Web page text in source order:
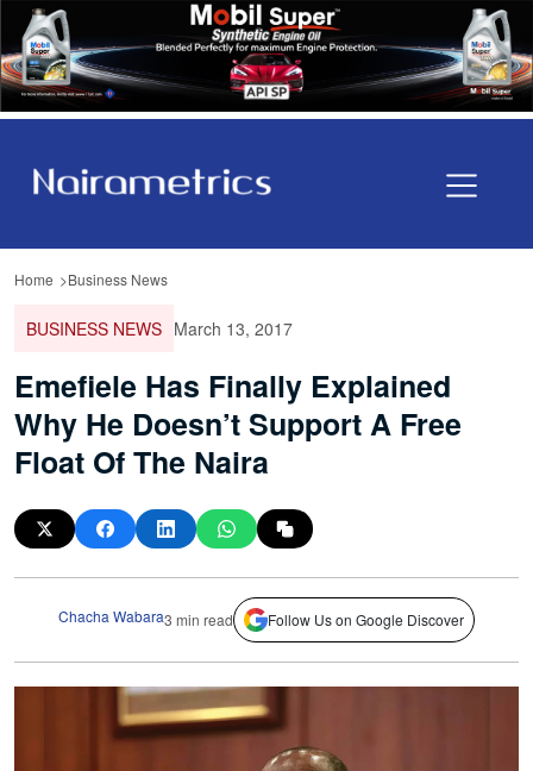
Home Business News
BUSINESS NEWS March 13, 2017
Emefiele Has Finally Explained
Why He Doesn’t Support A Free
Float Of The Naira
Chacha Wabara3 min read Follow Us on Google Discover